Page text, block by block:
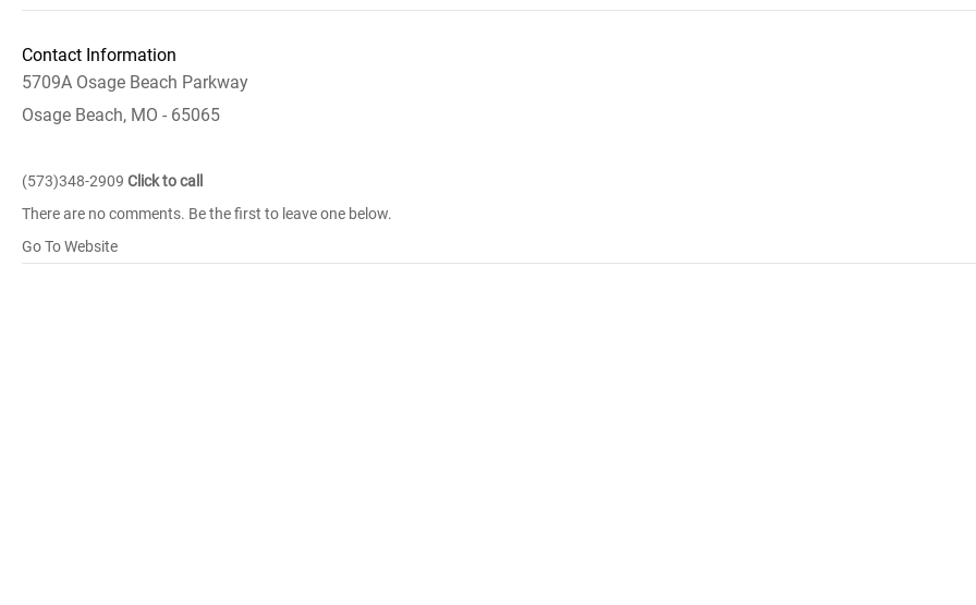
Contact Information
5709A Osage Beach Parkway
Osage Beach, MO - 65065
(573)348-2909 Click to call
There are no comments. Be the first to leave one below.
Go To Website